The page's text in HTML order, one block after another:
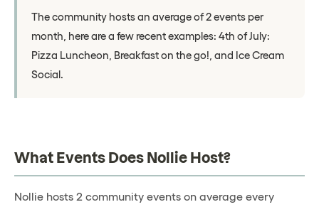
The community hosts an average of 2 events per
month, here are a few recent examples: 4th of July:
Pizza Luncheon, Breakfast on the go!, and Ice Cream
Social.
What Events Does Nollie Host?
Nollie hosts 2 community events on average every